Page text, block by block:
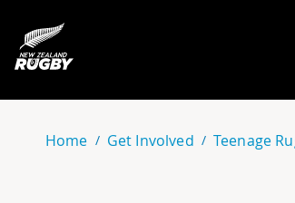
NZ Rugby
Home Get Involved Teenage